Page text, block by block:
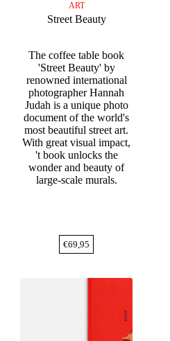
ART
Street Beauty
The coffee table book
'Street Beauty' by
renowned international
photographer Hannah
Judah is a unique photo
document of the world's
most beautiful street art.
With great visual impact,
't book unlocks the
wonder and beauty of
large-scale murals.
€69,95